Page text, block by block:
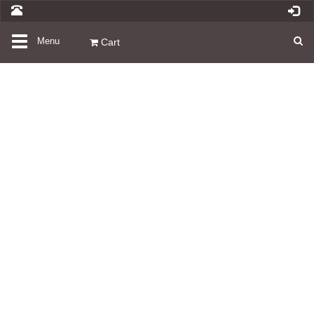
ToggleMenu Cart